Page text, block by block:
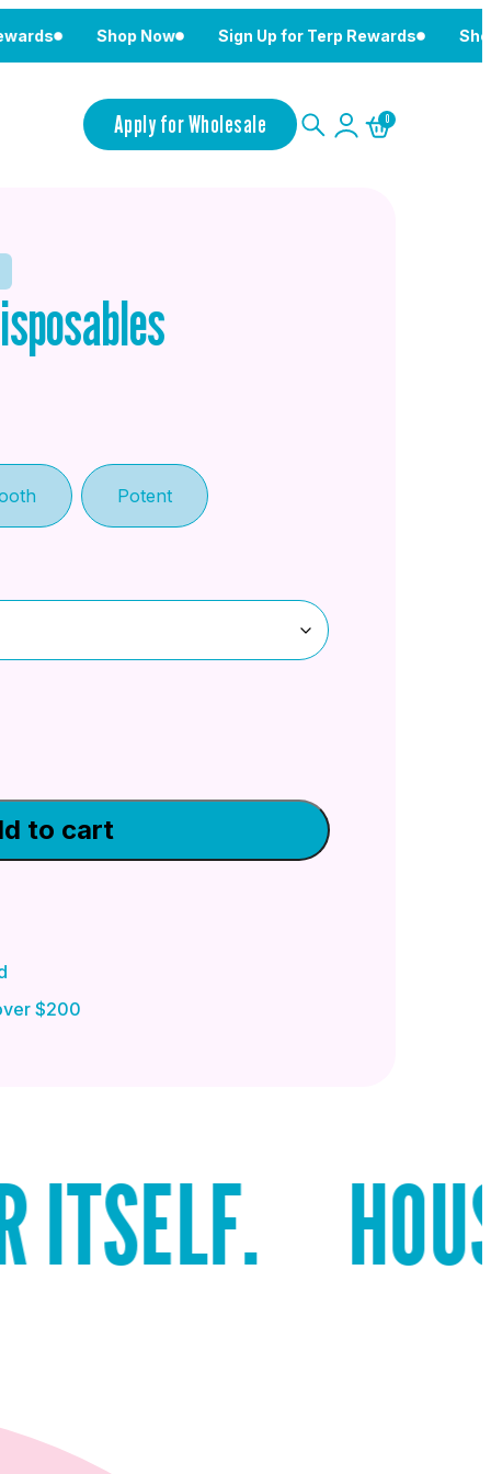
Shop Now Sign Up for Terp Rewards Shop Now
Apply for Wholesale 0
Potent
to cart
$200
HOUSTON